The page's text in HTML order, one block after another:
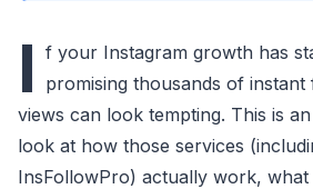
I f your Instagram growth has
promising thousands of
views can look tempting. This is
look at how those services
InsFollowPro) actually work,